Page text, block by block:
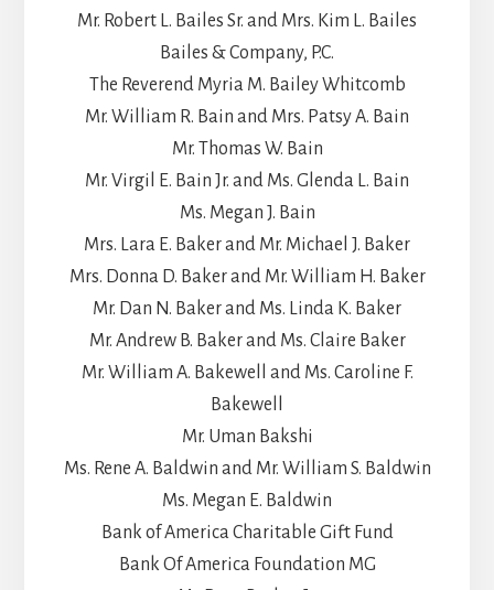
Mr. Robert L. Bailes Sr. and Mrs. Kim L. Bailes
Bailes & Company, P.C.
The Reverend Myria M. Bailey Whitcomb
Mr. William R. Bain and Mrs. Patsy A. Bain
Mr. Thomas W. Bain
Mr. Virgil E. Bain Jr. and Ms. Glenda L. Bain
Ms. Megan J. Bain
Mrs. Lara E. Baker and Mr. Michael J. Baker
Mrs. Donna D. Baker and Mr. William H. Baker
Mr. Dan N. Baker and Ms. Linda K. Baker
Mr. Andrew B. Baker and Ms. Claire Baker
Mr. William A. Bakewell and Ms. Caroline F.
Bakewell
Mr. Uman Bakshi
Ms. Rene A. Baldwin and Mr. William S. Baldwin
Ms. Megan E. Baldwin
Bank of America Charitable Gift Fund
Bank Of America Foundation MG